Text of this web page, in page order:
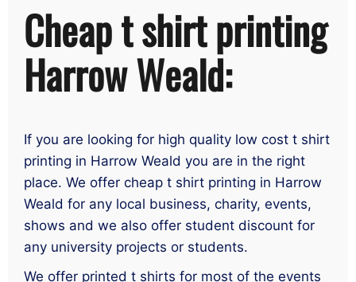
Cheap t shirt printing
Harrow Weald:
If you are looking for high quality low cost t shirt
printing in Harrow Weald you are in the right
place. We offer cheap t shirt printing in Harrow
Weald for any local business, charity, events,
shows and we also offer student discount for
any university projects or students.
We offer printed t shirts for most of the events